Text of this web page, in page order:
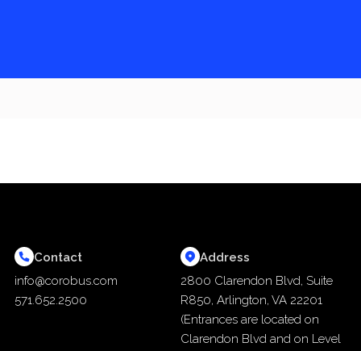
Contact
info@corobus.com
571.652.2500
Address
2800 Clarendon Blvd, Suite
R850, Arlington, VA 22201
(Entrances are located on
Clarendon Blvd and on Level